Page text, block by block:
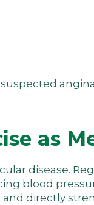
as
disease.
blood
directly